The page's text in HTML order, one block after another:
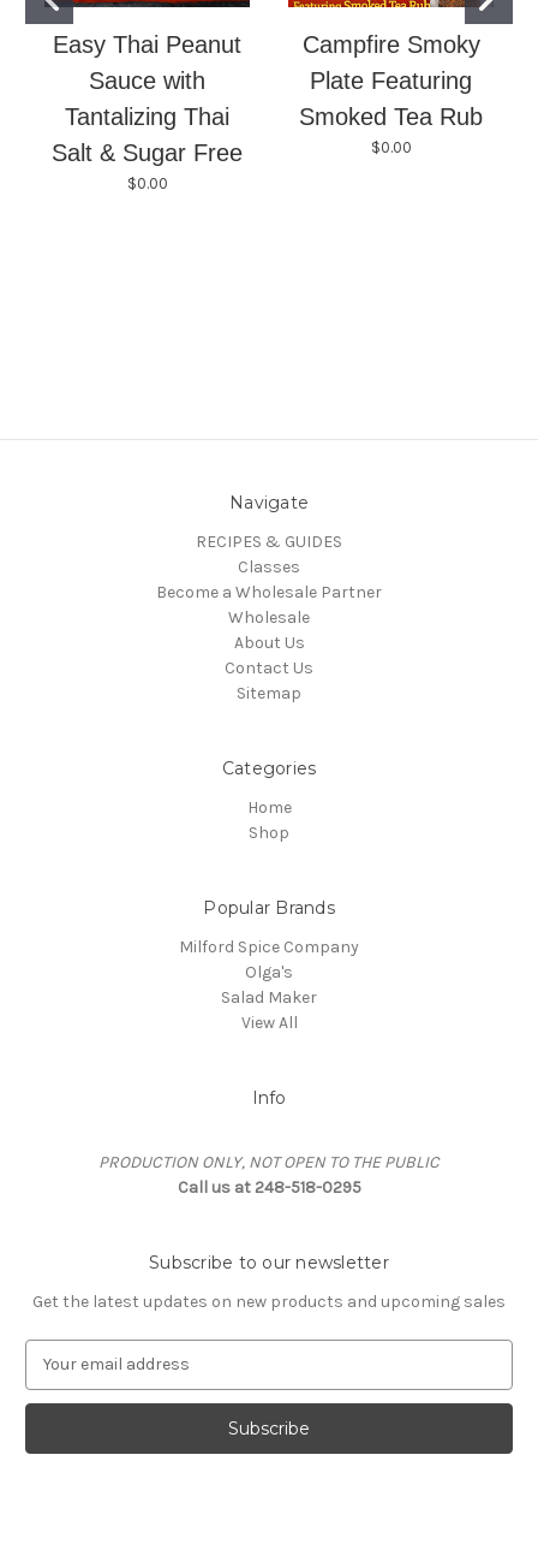
Easy Thai Peanut
Sauce with
Tantalizing Thai
Salt & Sugar Free
$0.00
Campfire Smoky
Plate Featuring
Smoked Tea Rub
$0.00
Navigate
RECIPES & GUIDES
Classes
Become a Wholesale Partner
Wholesale
About Us
Contact Us
Sitemap
Categories
Home
Shop
Popular Brands
Milford Spice Company
Olga's
Salad Maker
View All
Info
PRODUCTION ONLY, NOT OPEN TO THE PUBLIC
Call us at 248-518-0295
Subscribe to our newsletter
Get the latest updates on new products and upcoming sales
a
l